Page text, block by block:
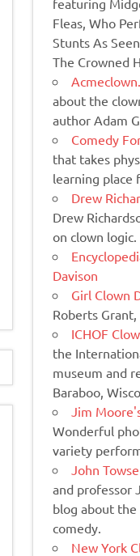
Fleas, Who
Stunts As
The Crowned
about the
author Adam
Comedy
that takes
learning place
Drew
Drew
on clown logic.
Davison
Girl Clown
Roberts Grant,
ICHOF
the
museum and
Baraboo,
Jim
Wonderful
variety
John
and professor
blog about
comedy.
New York